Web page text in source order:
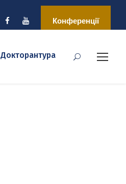
Конференції
Докторантура